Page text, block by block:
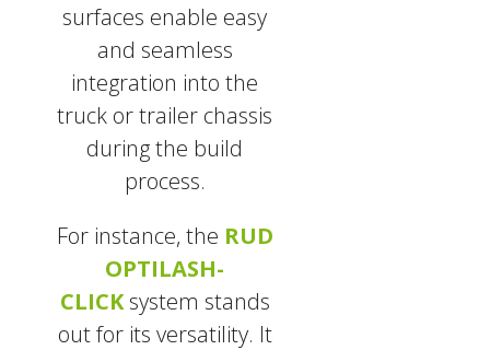
surfaces enable easy
and seamless
integration into the
truck or trailer chassis
during the build
process.
For instance, the RUD
OPTILASH-
CLICKsystem stands
out for its versatility. It